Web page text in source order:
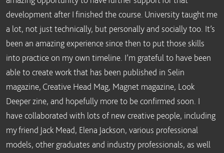
development after I finished the course. University taught me
a lot, not just technically, but personally and socially too. It’s
been an amazing experience since then to put those skills
into practice on my own timeline. I’m grateful to have been
able to create work that has been published in Selin
magazine, Creative Head Mag, Magnet magazine, Look
Deeper zine, and hopefully more to be confirmed soon. I
have collaborated with lots of new creative people, including
my friend Jack Mead, Elena Jackson, various professional
models, other graduates and industry professionals, as well